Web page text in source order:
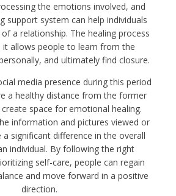
the emotions involved, and
support system can help individuals
a relationship. The healing process
it allows people to learn from the
and ultimately find closure.
media presence during this period
a healthy distance from the former
space for emotional healing.
information and pictures viewed or
a significant difference in the overall
individual. By following the right
self-care, people can regain
and move forward in a positive
direction.